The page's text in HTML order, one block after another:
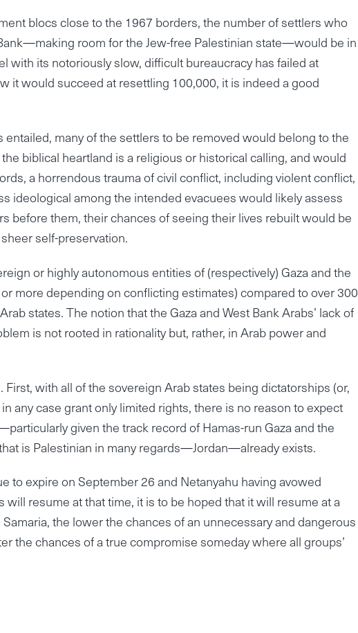
blocs close to the 1967 borders, the number of settlers who
room for the Jew-free Palestinian state—would be in
with its notoriously slow, difficult bureaucracy has failed at
it would succeed at resettling 100,000, it is indeed a good
many of the settlers to be removed would belong to the
biblical heartland is a religious or historical calling, and would
a horrendous trauma of civil conflict, including violent conflict,
ideological among the intended evacuees would likely assess
before them, their chances of seeing their lives rebuilt would be
self-preservation.
or highly autonomous entities of (respectively) Gaza and the
more depending on conflicting estimates) compared to over 300
states. The notion that the Gaza and West Bank Arabs’ lack of
is not rooted in rationality but, rather, in Arab power and
with all of the sovereign Arab states being dictatorships (or,
any case grant only limited rights, there is no reason to expect
given the track record of Hamas-run Gaza and the
is Palestinian in many regards—Jordan—already exists.
to expire on September 26 and Netanyahu having avowed
resume at that time, it is to be hoped that it will resume at a
the lower the chances of an unnecessary and dangerous
the chances of a true compromise someday where all groups’